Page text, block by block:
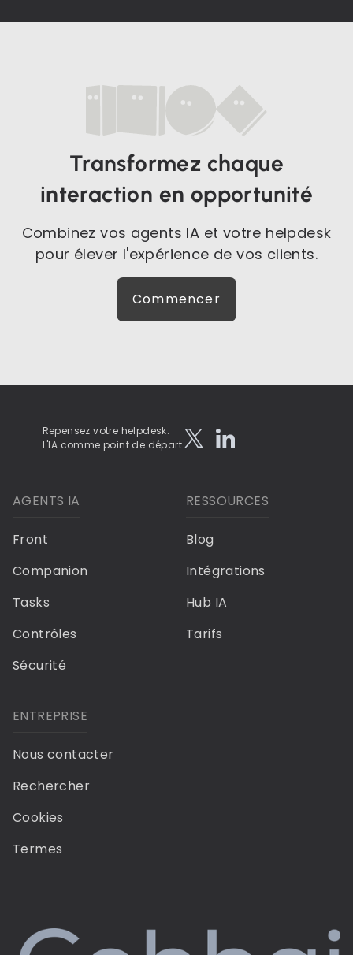
Transformez chaque
interaction en opportunité
Combinez vos agents IA et votre helpdesk
pour élever l'expérience de vos clients.
Commencer
Repensez votre helpdesk.
L'IA comme point de départ.
AGENTS IA
Front
Companion
Tasks
Contrôles
Sécurité
RESSOURCES
Blog
Intégrations
Hub IA
Tarifs
ENTREPRISE
Nous contacter
Rechercher
Cookies
Termes